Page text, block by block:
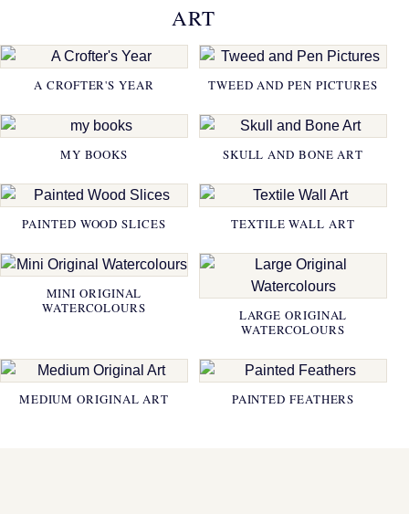
ART
A CROFTER'S YEAR TWEED AND PEN PICTURES
MY BOOKS SKULL AND BONE ART
PAINTED WOOD SLICES TEXTILE WALL ART
MINI ORIGINAL
WATERCOLOURS
LARGE ORIGINAL
WATERCOLOURS
MEDIUM ORIGINAL ART PAINTED FEATHERS